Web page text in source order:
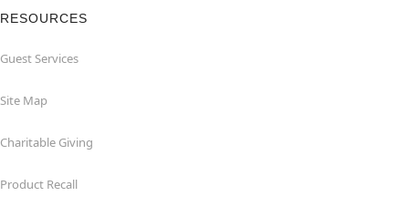
RESOURCES
Guest Services
Site Map
Charitable Giving
Product Recall